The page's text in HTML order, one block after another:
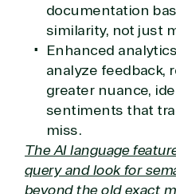
documentation
similarity, not just
Enhanced
analyze feedback,
greater nuance,
sentiments that
miss.
The AI language
query and look for
beyond the old exact